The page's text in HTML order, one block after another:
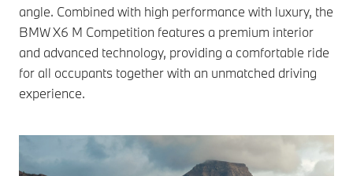
angle. Combined with high performance with luxury, the
BMW X6 M Competition features a premium interior
and advanced technology, providing a comfortable ride
for all occupants together with an unmatched driving
experience.